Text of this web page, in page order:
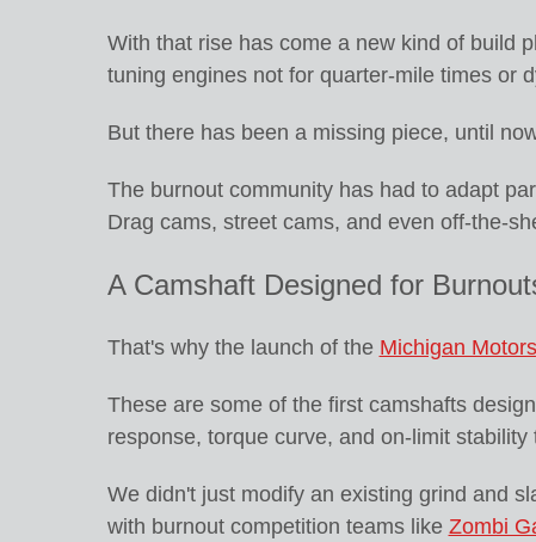
With that rise has come a new kind of build
tuning engines not for quarter-mile times or
But there has been a missing piece, until
The burnout community has had to adapt
Drag cams, street cams, and even off-the-
A Camshaft Designed for
That's why the launch of the Michigan
These are some of the first camshafts
response, torque curve, and on-limit
We didn't just modify an existing grind and
with burnout competition teams like Zombi